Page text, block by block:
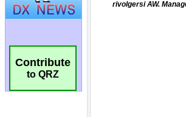
Contribute
to QRZ